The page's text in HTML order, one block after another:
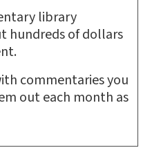
library
hundreds of dollars
commentaries you
out each month as